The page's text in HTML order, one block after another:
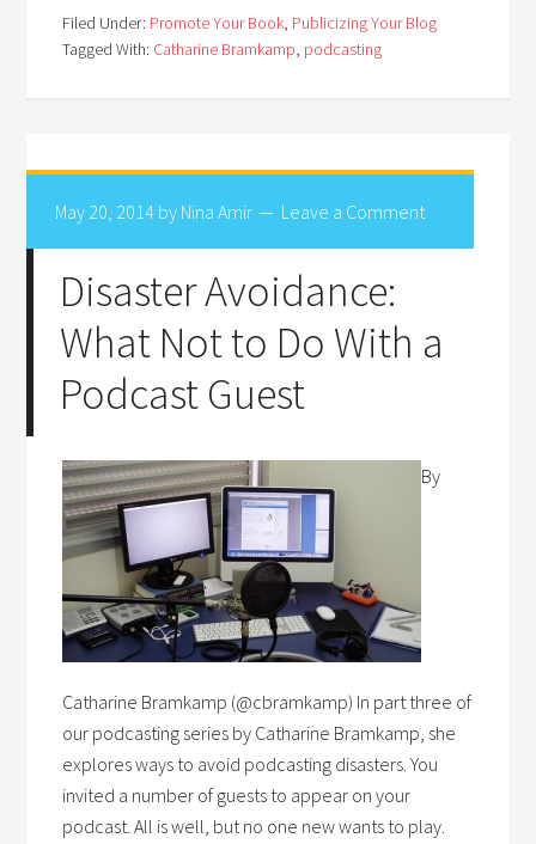
Filed Under: Promote Your Book, Publicizing Your Blog
Tagged With: Catharine Bramkamp, podcasting
May 20, 2014 by Nina Amir Leave a Comment
Disaster Avoidance:
What Not to Do With a
Podcast Guest
By
Catharine Bramkamp (@cbramkamp) In part three of
our podcasting series by Catharine Bramkamp, she
explores ways to avoid podcasting disasters. You
invited a number of guests to appear on your
podcast. All is well, but no one new wants to play.